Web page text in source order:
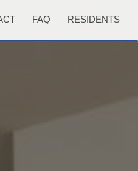
FAQ RESIDENTS